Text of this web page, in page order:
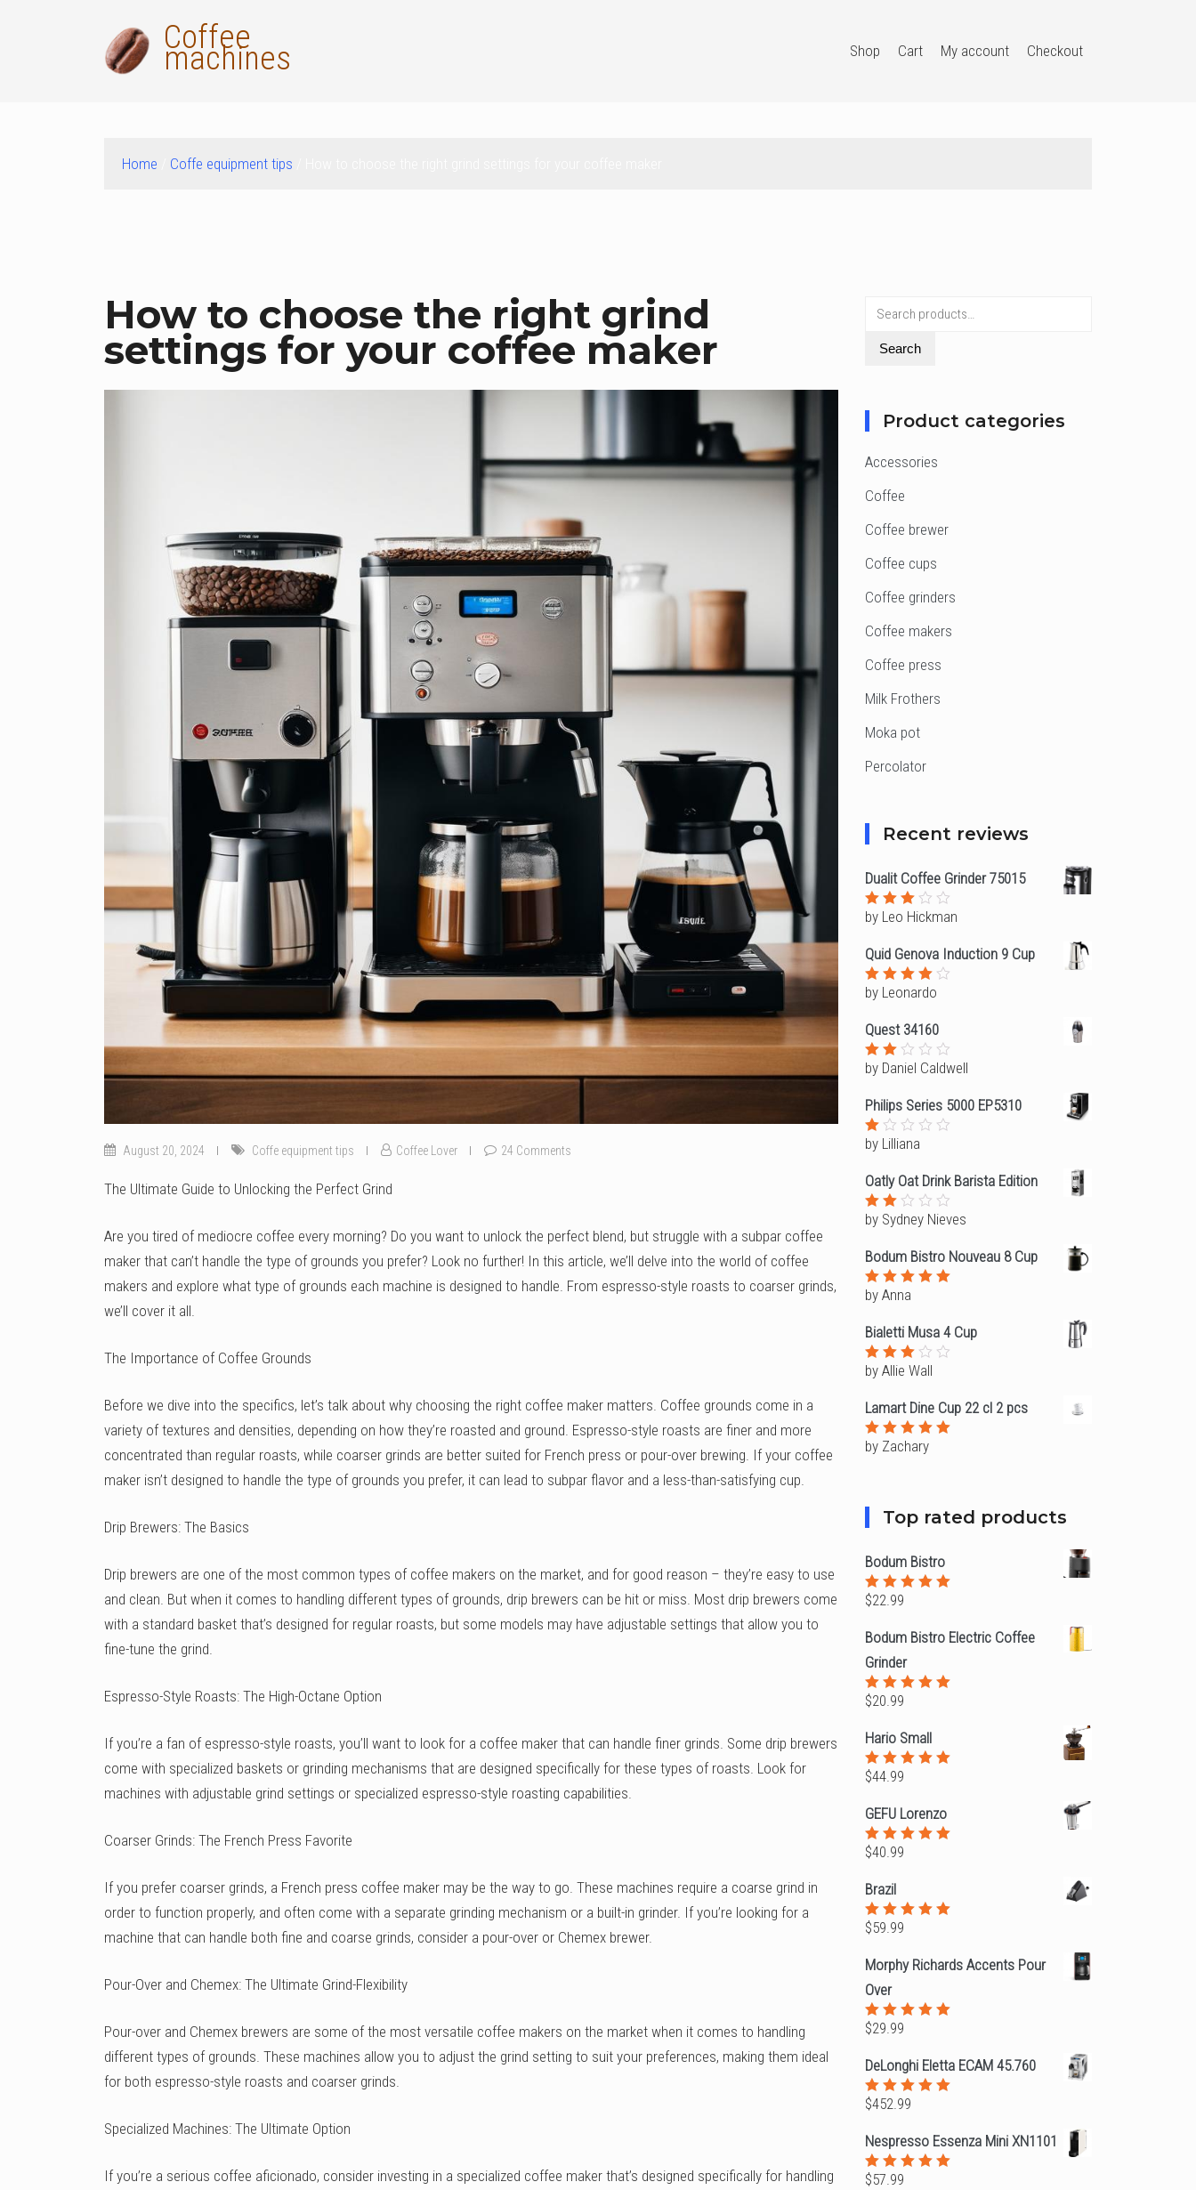
Coffee
machines Shop Cart My account Checkout
Home Coffe equipment tips
How to choose the right grind
settings for your coffee maker
August 20, 2024 Coffe equipment tips Coffee Lover 24 Comments
The Ultimate Guide to Unlocking the Perfect Grind
Are you tired of mediocre coffee every morning? Do you want to unlock the perfect blend, but struggle with a subpar coffee
maker that can’t handle the type of grounds you prefer? Look no further! In this article, we’ll delve into the world of coffee
makers and explore what type of grounds each machine is designed to handle. From espresso-style roasts to coarser grinds,
we’ll cover it all.
The Importance of Coffee Grounds
Before we dive into the specifics, let’s talk about why choosing the right coffee maker matters. Coffee grounds come in a
variety of textures and densities, depending on how they’re roasted and ground. Espresso-style roasts are finer and more
concentrated than regular roasts, while coarser grinds are better suited for French press or pour-over brewing. If your coffee
maker isn’t designed to handle the type of grounds you prefer, it can lead to subpar flavor and a less-than-satisfying cup.
Drip Brewers: The Basics
Drip brewers are one of the most common types of coffee makers on the market, and for good reason – they’re easy to use
and clean. But when it comes to handling different types of grounds, drip brewers can be hit or miss. Most drip brewers come
with a standard basket that’s designed for regular roasts, but some models may have adjustable settings that allow you to
fine-tune the grind.
Espresso-Style Roasts: The High-Octane Option
If you’re a fan of espresso-style roasts, you’ll want to look for a coffee maker that can handle finer grinds. Some drip brewers
come with specialized baskets or grinding mechanisms that are designed specifically for these types of roasts. Look for
machines with adjustable grind settings or specialized espresso-style roasting capabilities.
Coarser Grinds: The French Press Favorite
If you prefer coarser grinds, a French press coffee maker may be the way to go. These machines require a coarse grind in
order to function properly, and often come with a separate grinding mechanism or a built-in grinder. If you’re looking for a
machine that can handle both fine and coarse grinds, consider a pour-over or Chemex brewer.
Pour-Over and Chemex: The Ultimate Grind-Flexibility
Pour-over and Chemex brewers are some of the most versatile coffee makers on the market when it comes to handling
different types of grounds. These machines allow you to adjust the grind setting to suit your preferences, making them ideal
for both espresso-style roasts and coarser grinds.
Specialized Machines: The Ultimate Option
If you’re a serious coffee aficionado, consider investing in a specialized coffee maker that’s designed specifically for handling
Search
Search
Product categories
Accessories
Coffee
Coffee brewer
Coffee cups
Coffee grinders
Coffee makers
Coffee press
Milk Frothers
Moka pot
Percolator
Recent reviews
Dualit Coffee Grinder 75015
Rated
by Leo Hickman
Quid Genova Induction 9 Cup
Rated4
by Leonardo
Quest 34160
Rated
of
5
by Daniel Caldwell
Philips Series 5000 EP5310
Rated
of
5
by Lilliana
Oatly Oat Drink Barista Edition
Rated
of
5
by Sydney Nieves
Bodum Bistro Nouveau 8 Cup
Rated
by Anna
Bialetti Musa 4 Cup
Rated
by Allie Wall
Lamart Dine Cup 22 cl 2 pcs
Rated5
by Zachary
Top rated products
Bodum Bistro
Rated
$22.99
Bodum Bistro Electric Coffee
Grinder
Rated
$20.99
Hario Small
Rated
$44.99
GEFU Lorenzo
Rated
$40.99
Brazil
Rated
$59.99
Morphy Richards Accents Pour
Over
Rated
$29.99
DeLonghi Eletta ECAM 45.760
Rated
$452.99
Nespresso Essenza Mini XN1101
Rated
$57.99